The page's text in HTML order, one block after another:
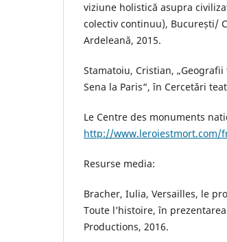
viziune holistică asupra
colectiv continuu), București/
Ardeleană, 2015.
Stamatoiu, Cristian,
Sena la Paris“, în Cercetări
Le Centre des monuments
http://www.leroiestmort.com/
Resurse media:
Bracher, Iulia, Versailles, le
Toute l’histoire, în
Productions, 2016.